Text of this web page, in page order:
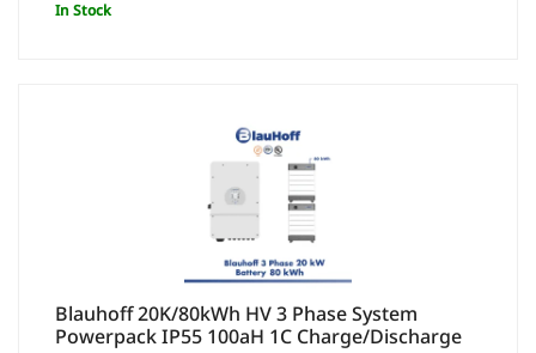
In Stock
Blauhoff 20K/80kWh HV 3 Phase System
Powerpack IP55 100aH 1C Charge/Discharge